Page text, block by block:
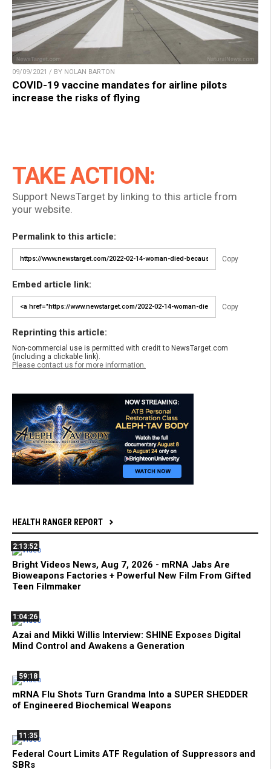
09/09/2021 / BY NOLAN BARTON
COVID-19 vaccine mandates for airline pilots
increase the risks of flying
TAKE ACTION:
Support NewsTarget by linking to this article from
your website.
Permalink to this article:
Copy
Embed article link:
Copy
Reprinting this article:
Non-commercial use is permitted with credit to NewsTarget.com
(including a clickable link).
Please contact us for more information.
HEALTH RANGER REPORT
2:13:52
Bright Videos News, Aug 7, 2026 - mRNA Jabs Are
Bioweapons Factories + Powerful New Film From Gifted
Teen Filmmaker
1:04:26
Azai and Mikki Willis Interview: SHINE Exposes Digital
Mind Control and Awakens a Generation
59:18
mRNA Flu Shots Turn Grandma Into a SUPER SHEDDER
of Engineered Biochemical Weapons
11:35
Federal Court Limits ATF Regulation of Suppressors and
SBRs